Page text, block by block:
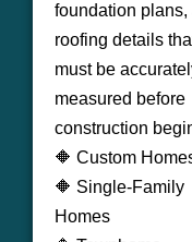
foundation plans,
roofing details
must be
measured before
construction
🔶 Custom
🔶 Single-Family
Homes